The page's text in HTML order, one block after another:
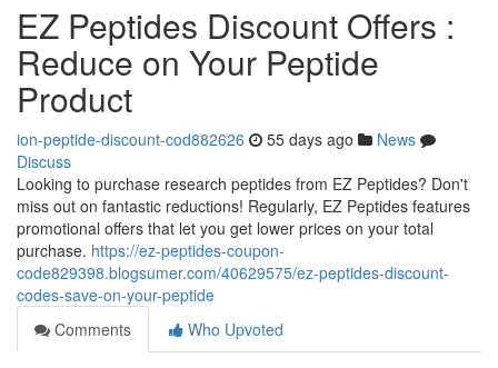
EZ Peptides Discount Offers :
Reduce on Your Peptide
Product
ion-peptide-discount-cod882626 55 days ago
News
Discuss
Looking to purchase research peptides from EZ Peptides? Don't
miss out on fantastic reductions! Regularly, EZ Peptides features
promotional offers that let you get lower prices on your total
purchase. https://ez-peptides-coupon-
code829398.blogsumer.com/40629575/ez-peptides-discount-
codes-save-on-your-peptide
Comments
Who Upvoted